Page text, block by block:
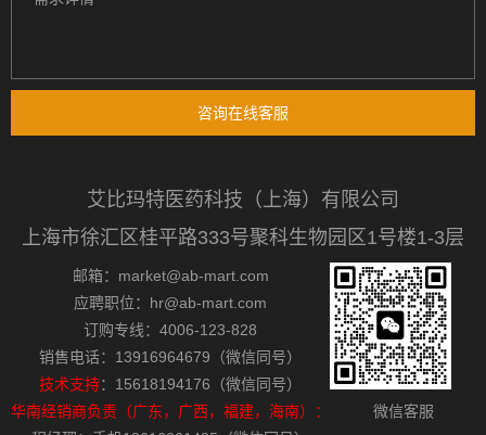
咨询在线客服
艾比玛特医药科技（上海）有限公司
上海市徐汇区桂平路333号聚科生物园区1号楼1-3层
邮箱：market@ab-mart.com
应聘职位：hr@ab-mart.com
订购专线：4006-123-828
销售电话：13916964679（微信同号）
技术支持：15618194176（微信同号）
华南经销商负责（广东，广西，福建，海南）：
微信客服